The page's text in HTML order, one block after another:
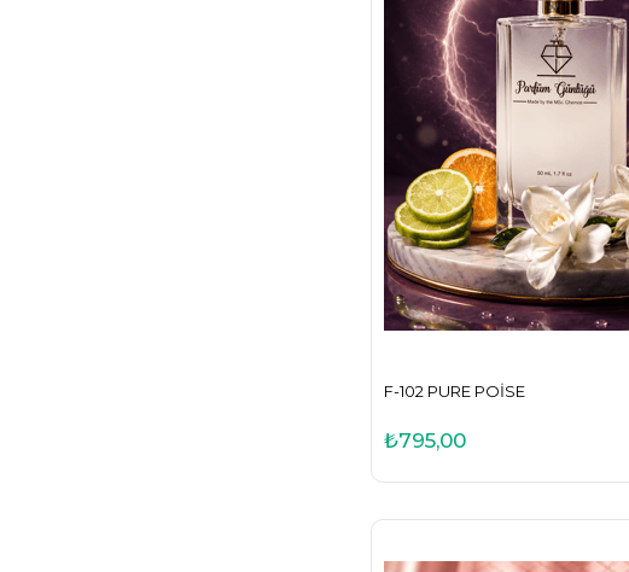
F-102 PURE POISE
₺795,00